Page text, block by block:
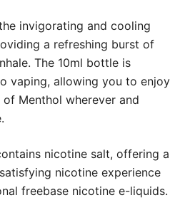
invigorating and cooling
a refreshing burst of
The 10ml bottle is
vaping, allowing you to enjoy
Menthol wherever and
nicotine salt, offering a
nicotine experience
freebase nicotine e-liquids.